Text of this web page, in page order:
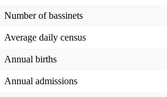
Number of bassinets
Average daily census
Annual births
Annual admissions